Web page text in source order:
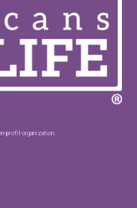
profit organization.